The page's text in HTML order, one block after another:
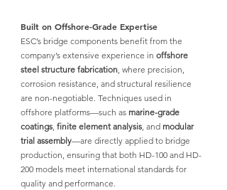
Built on Offshore-Grade Expertise
ESC’s bridge components benefit from the
company’s extensive experience in offshore
steel structure fabrication, where precision,
corrosion resistance, and structural resilience
are non-negotiable. Techniques used in
offshore platforms—such as marine-grade
coatings, finite element analysis, and modular
trial assembly—are directly applied to bridge
production, ensuring that both HD-100 and HD-
200 models meet international standards for
quality and performance.